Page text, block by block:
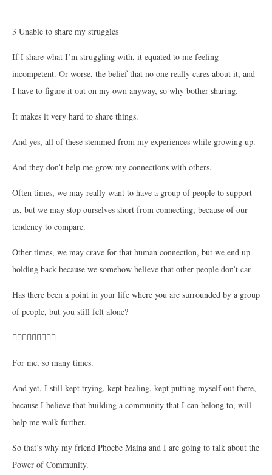
3 Unable to share my struggles
If I share what I’m struggling with, it equated to me feeling
incompetent. Or worse, the belief that no one really cares about it, and
I have to figure it out on my own anyway, so why bother sharing.
It makes it very hard to share things.
And yes, all of these stemmed from my experiences while growing up.
And they don’t help me grow my connections with others.
Often times, we may really want to have a group of people to support
us, but we may stop ourselves short from connecting, because of our
tendency to compare.
Other times, we may crave for that human connection, but we end up
holding back because we somehow believe that other people don’t car
Has there been a point in your life where you are surrounded by a group
of people, but you still felt alone?
🙋🏻‍♀️🙋🏻‍♀️🙋🏻‍♀️
For me, so many times.
And yet, I still kept trying, kept healing, kept putting myself out there,
because I believe that building a community that I can belong to, will
help me walk further.
So that’s why my friend Phoebe Maina and I are going to talk about the
Power of Community.